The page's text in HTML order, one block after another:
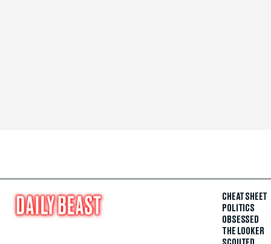
CHEAT SHEET
POLITICS
OBSESSED
THE LOOKER